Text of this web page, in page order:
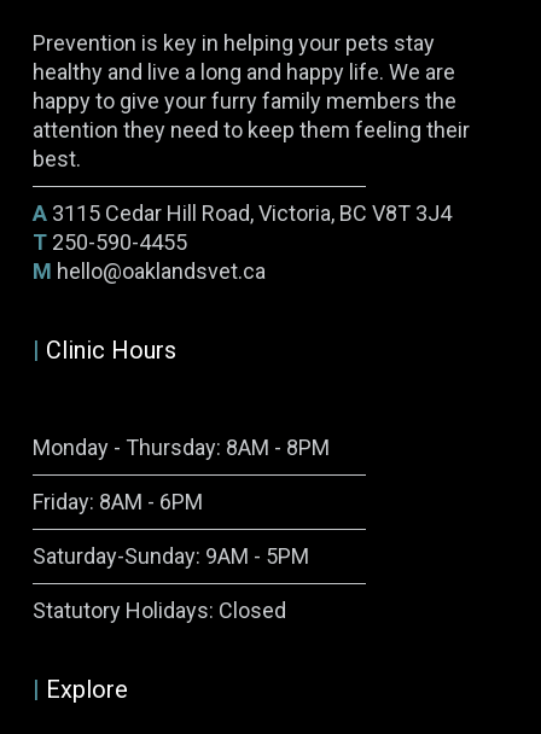
Prevention is key in helping your pets stay
healthy and live a long and happy life. We are
happy to give your furry family members the
attention they need to keep them feeling their
best.
A3115 Cedar Hill Road, Victoria, BC V8T 3J4
T250-590-4455
M hello@oaklandsvet.ca
Clinic Hours
Monday - Thursday: 8AM - 8PM
Friday: 8AM - 6PM
Saturday-Sunday: 9AM - 5PM
Statutory Holidays: Closed
Explore
Symptom Checker
Terms of use